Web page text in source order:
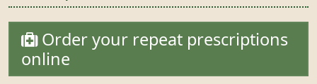
Order your repeat prescriptions
online